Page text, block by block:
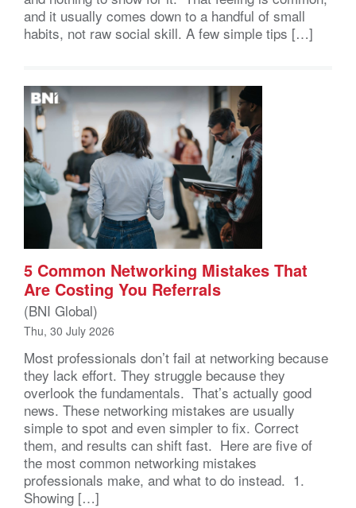
and it usually comes down to a handful of small
habits, not raw social skill. A few simple tips […]
5 Common Networking Mistakes That
Are Costing You Referrals
(BNI Global)
Thu, 30 July 2026
Most professionals don’t fail at networking because
they lack effort. They struggle because they
overlook the fundamentals. That’s actually good
news. These networking mistakes are usually
simple to spot and even simpler to fix. Correct
them, and results can shift fast. Here are five of
the most common networking mistakes
professionals make, and what to do instead. 1.
Showing […]